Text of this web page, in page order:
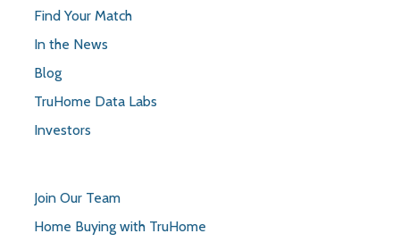
Find Your Match
In the News
Blog
TruHome Data Labs
Investors
Join Our Team
Home Buying with TruHome